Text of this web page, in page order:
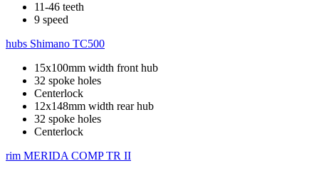
11-46 teeth
9 speed
hubs Shimano TC500
15x100mm width front hub
32 spoke holes
Centerlock
12x148mm width rear hub
32 spoke holes
Centerlock
rim MERIDA COMP TR II